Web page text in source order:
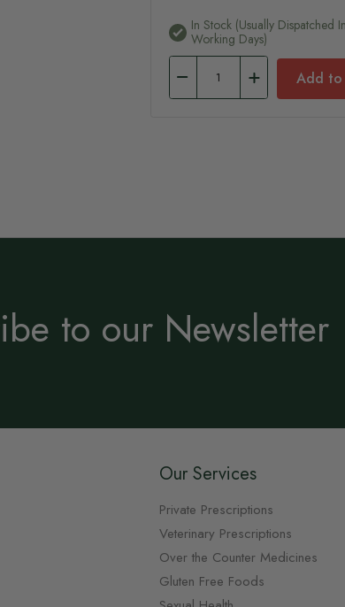
In Stock (usually Dispatched
Working Days)
Add to
to our Newsletter
Our Services
Private Prescriptions
Veterinary Prescriptions
Over the Counter Medicines
Gluten Free Foods